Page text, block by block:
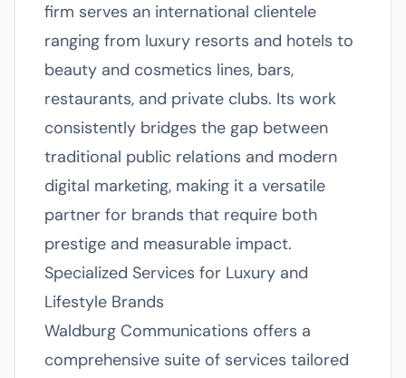
firm serves an international clientele
ranging from luxury resorts and hotels to
beauty and cosmetics lines, bars,
restaurants, and private clubs. Its work
consistently bridges the gap between
traditional public relations and modern
digital marketing, making it a versatile
partner for brands that require both
prestige and measurable impact.
Specialized Services for Luxury and
Lifestyle Brands
Waldburg Communications offers a
comprehensive suite of services tailored